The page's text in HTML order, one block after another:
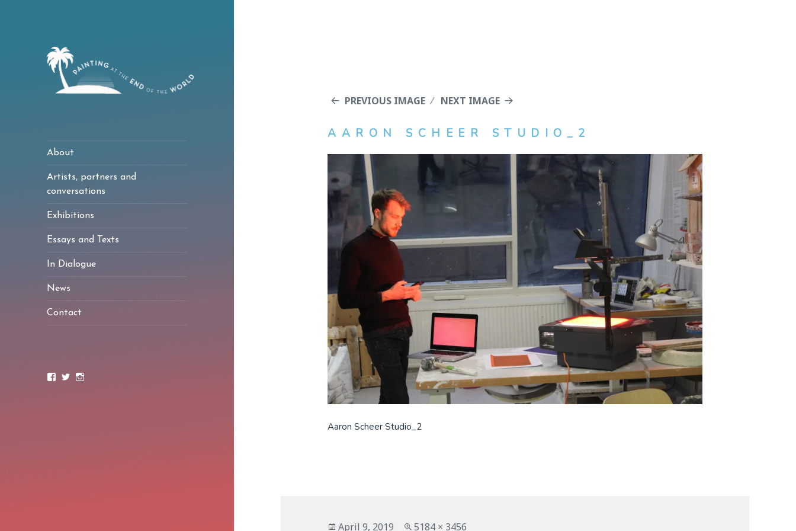
Painting at the
About
Artists, partners and
conversations
Exhibitions
Essays and Texts
In Dialogue
News
Contact
Facebook
TwitterInstagram
PREVIOUS IMAGE NEXT IMAGE
AARON SCHEER STUDIO_2
Aaron Scheer Studio_2
Posted
April 9, 2019 Full
5184 × 3456